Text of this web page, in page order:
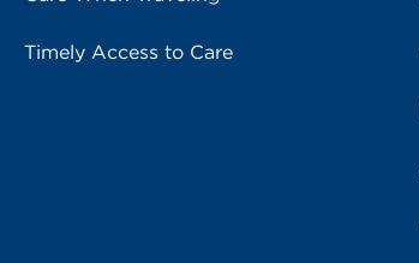
Timely Access to Care